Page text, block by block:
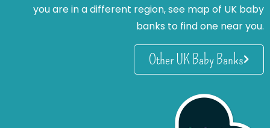
you are in a different region, see map of UK baby
banks to find one near you.
Other UK Baby Banks